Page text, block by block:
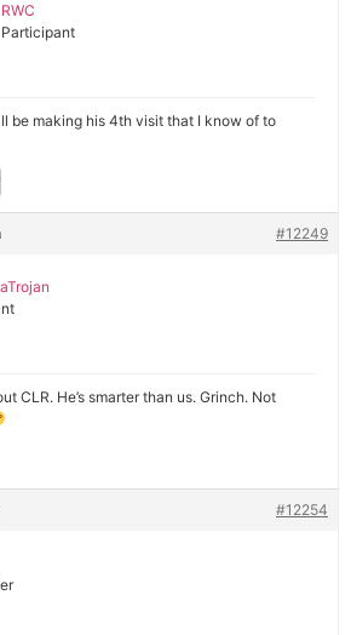
RWC
Participant
be making his 4th visit that I know of to
#12249
CLR. He’s smarter than us. Grinch. Not
#12254